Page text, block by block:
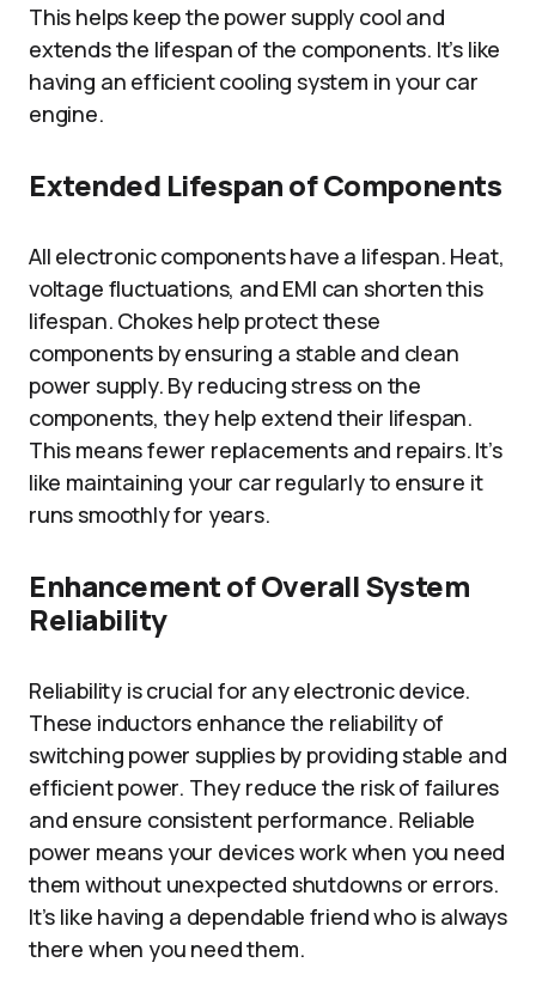
This helps keep the power supply cool and
extends the lifespan of the components. It’s like
having an efficient cooling system in your car
engine.
Extended Lifespan of Components
All electronic components have a lifespan. Heat,
voltage fluctuations, and EMI can shorten this
lifespan. Chokes help protect these
components by ensuring a stable and clean
power supply. By reducing stress on the
components, they help extend their lifespan.
This means fewer replacements and repairs. It’s
like maintaining your car regularly to ensure it
runs smoothly for years.
Enhancement of Overall System
Reliability
Reliability is crucial for any electronic device.
These inductors enhance the reliability of
switching power supplies by providing stable and
efficient power. They reduce the risk of failures
and ensure consistent performance. Reliable
power means your devices work when you need
them without unexpected shutdowns or errors.
It’s like having a dependable friend who is always
there when you need them.